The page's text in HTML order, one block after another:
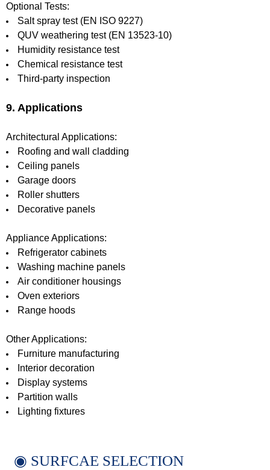
Optional Tests:
Salt spray test (EN ISO 9227)
QUV weathering test (EN 13523-10)
Humidity resistance test
Chemical resistance test
Third-party inspection
9. Applications
Architectural Applications:
Roofing and wall cladding
Ceiling panels
Garage doors
Roller shutters
Decorative panels
Appliance Applications:
Refrigerator cabinets
Washing machine panels
Air conditioner housings
Oven exteriors
Range hoods
Other Applications:
Furniture manufacturing
Interior decoration
Display systems
Partition walls
Lighting fixtures
◉ SURFCAE SELECTION